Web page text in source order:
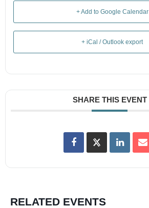
+ Add to Google Calendar
+ iCal / Outlook export
SHARE THIS EVENT
RELATED EVENTS